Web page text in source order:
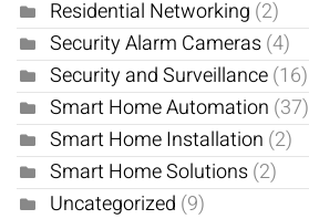
Residential Networking (2)
Security Alarm Cameras(4)
Security and Surveillance(16)
Smart Home Automation (37)
Smart Home Installation (2)
Smart Home Solutions(2)
Uncategorized (9)